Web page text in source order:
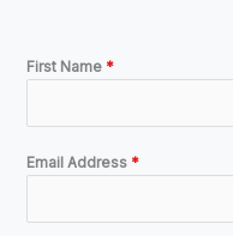
First Name *
Email Address *